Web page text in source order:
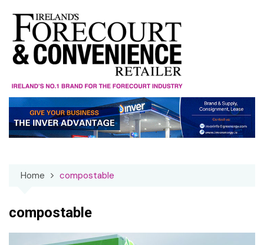
content
Home compostable
compostable